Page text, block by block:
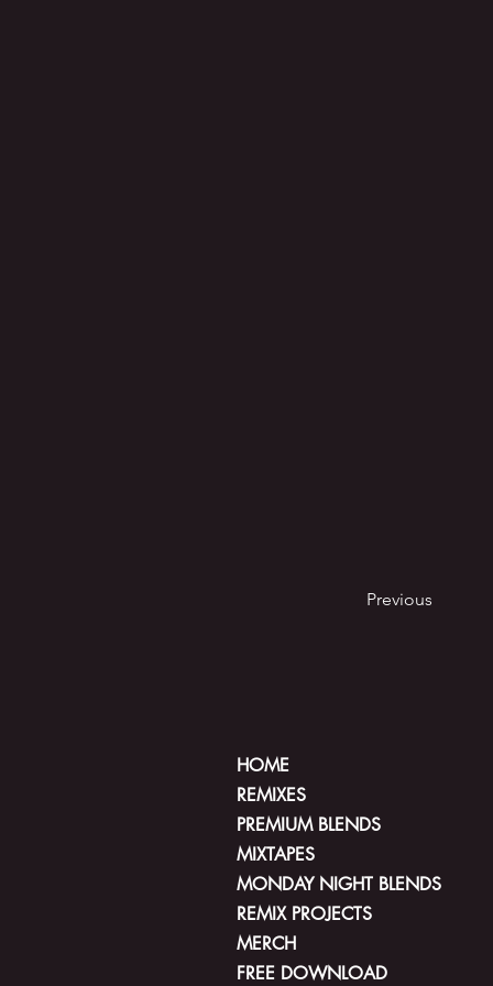
Previous
HOME
REMIXES
PREMIUM BLENDS
MIXTAPES
MONDAY NIGHT BLENDS
REMIX PROJECTS
MERCH
FREE DOWNLOAD